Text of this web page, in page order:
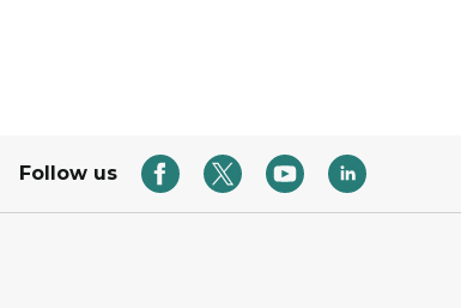
Follow us